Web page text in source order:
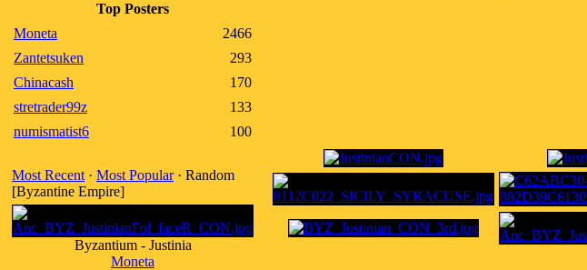
Top Posters
Moneta
2466
Zantetsuken
293
Chinacash
170
stretrader99z
133
numismatist6
100
Most Recent · Most Popular· Random
[Byzantine Empire]
Byzantium - Justinia
Moneta